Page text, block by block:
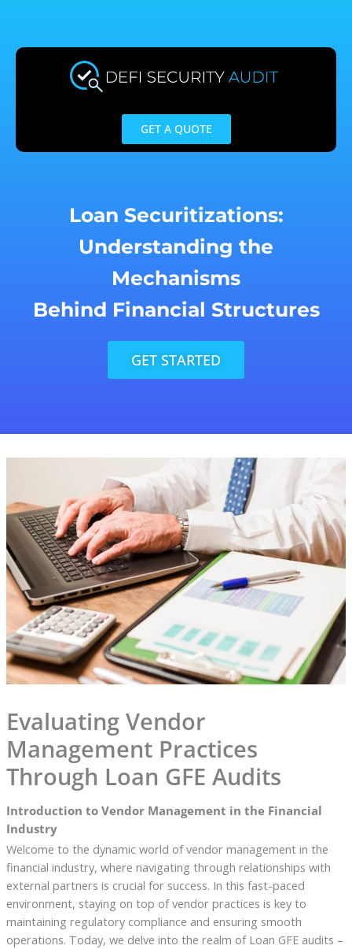
content
GET A QUOTE
Loan Securitizations:
Understanding the
Mechanisms
Behind Financial Structures
GET STARTED
Evaluating Vendor
Management Practices
Through Loan GFE Audits
Introduction to Vendor Management in the Financial
Industry
Welcome to the dynamic world of vendor management in the
financial industry, where navigating through relationships with
external partners is crucial for success. In this fast-paced
environment, staying on top of vendor practices is key to
maintaining regulatory compliance and ensuring smooth
operations. Today, we delve into the realm of Loan GFE audits –